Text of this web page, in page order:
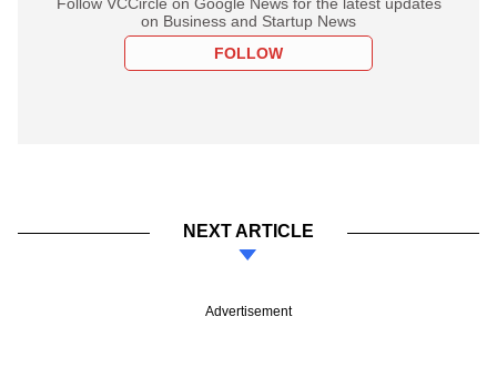
on Business and Startup News
FOLLOW
NEXT ARTICLE
Advertisement